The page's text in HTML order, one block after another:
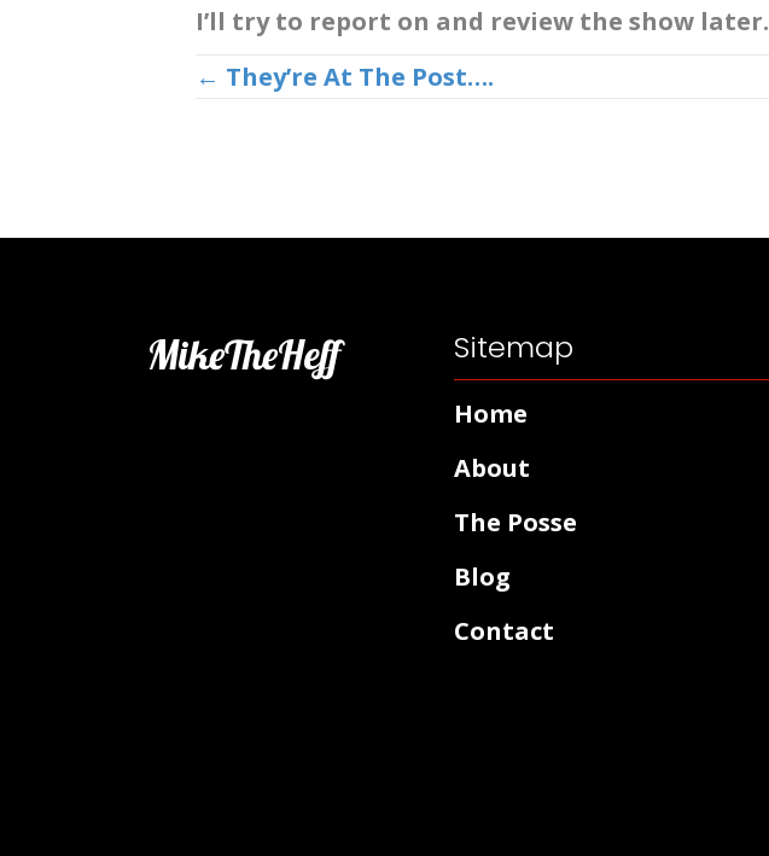
I’ll try to report on and review the show later.
Posts
← They’re At The Post….
MikeTheHeff Sitemap
Home
About
The Posse
Blog
Contact